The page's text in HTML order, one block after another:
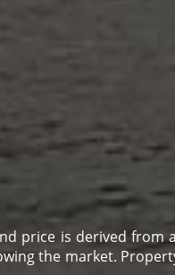
price is derived from
the market.